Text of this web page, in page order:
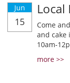
Jun
15
Local
Come
and cake
10am-
more >>